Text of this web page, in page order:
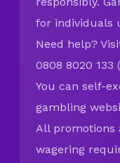
for individuals
Need help?
0808 8020 133
You can self-
gambling
All promotions
wagering